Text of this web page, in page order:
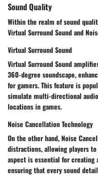
Sound Quality
Within the realm of sound
Virtual Surround Sound and
Virtual Surround Sound
Virtual Surround Sound
360-degree soundscape,
for gamers. This feature is
simulate multi-directional
locations in games.
Noise Cancellation Technology
On the other hand, Noise
distractions, allowing players
aspect is essential for creating
ensuring that every sound